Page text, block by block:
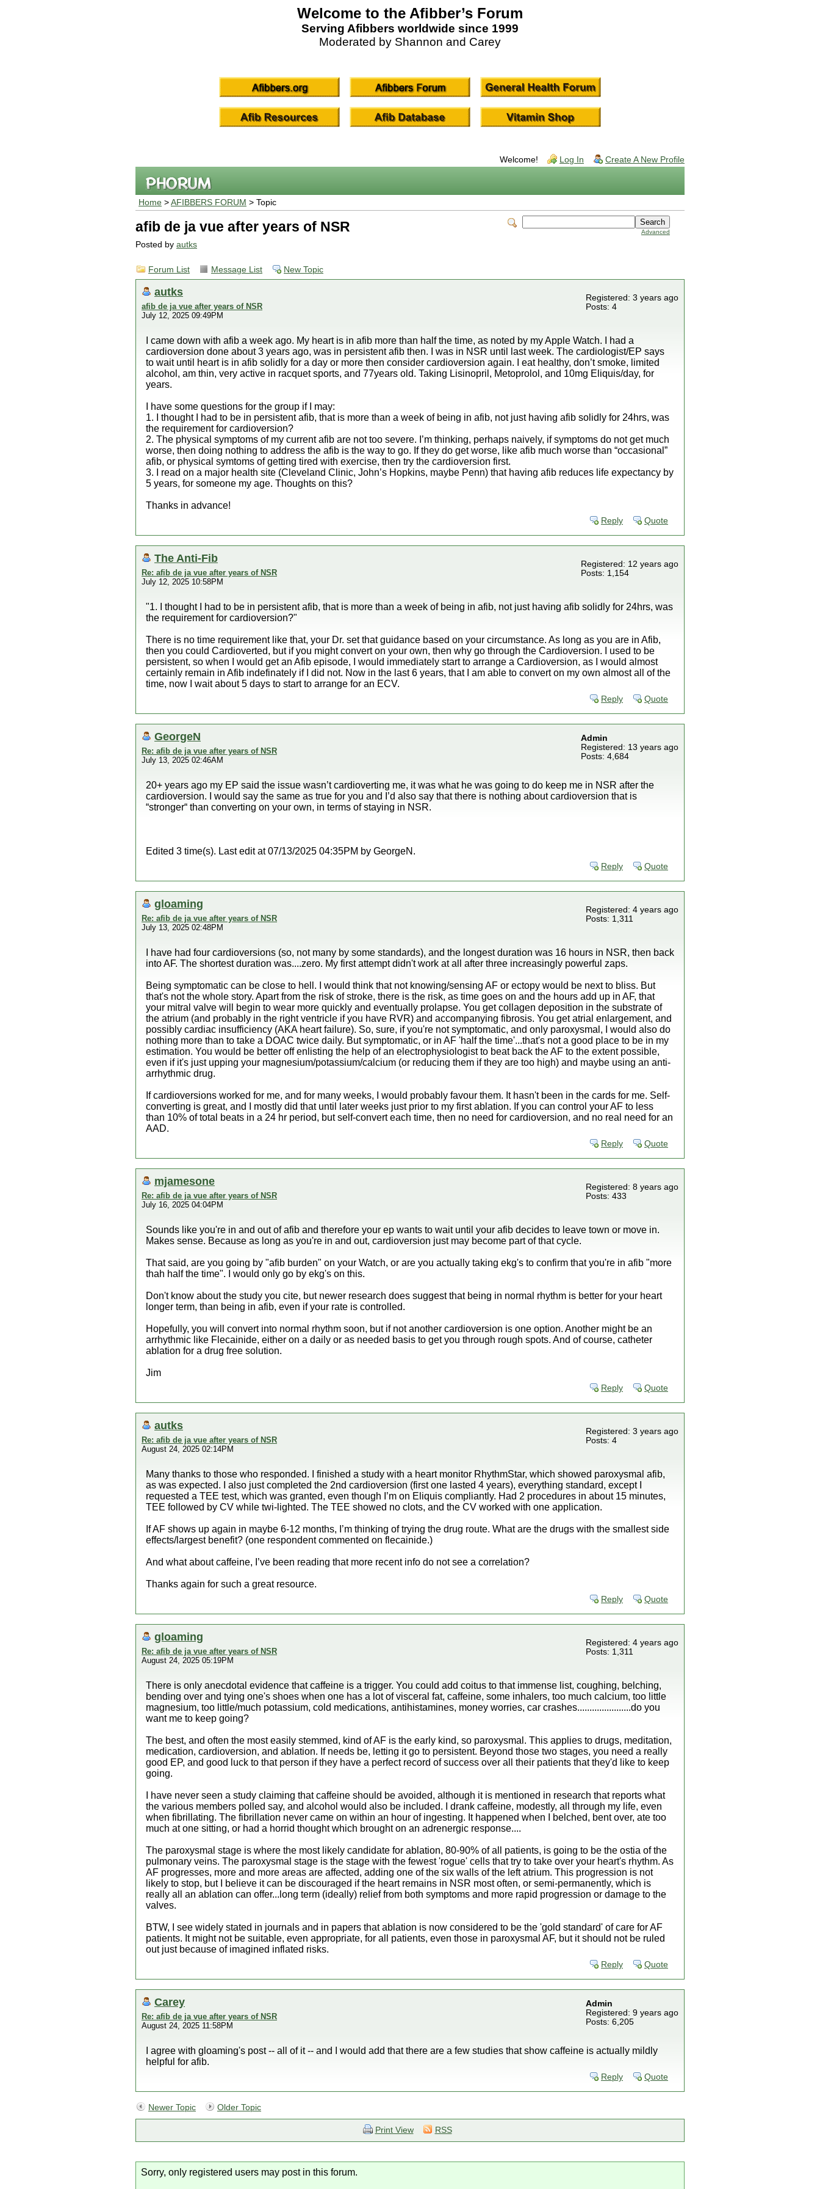
Welcome to the Afibber’s Forum
Serving Afibbers worldwide since 1999
Moderated by Shannon and Carey
Welcome! Log In Create A New Profile
Home > AFIBBERS FORUM > Topic
Advanced
afib de ja vue after years of NSR
Posted by autks
Forum List Message List New Topic
autks
afib de ja vue after years of NSR
July 12, 2025 09:49PM
Registered: 3 years ago
Posts: 4
I came down with afib a week ago. My heart is in afib more than half the time, as noted by my Apple Watch. I had a
cardioversion done about 3 years ago, was in persistent afib then. I was in NSR until last week. The cardiologist/EP says
to wait until heart is in afib solidly for a day or more then consider cardioversion again. I eat healthy, don’t smoke, limited
alcohol, am thin, very active in racquet sports, and 77years old. Taking Lisinopril, Metoprolol, and 10mg Eliquis/day, for
years.
I have some questions for the group if I may:
1. I thought I had to be in persistent afib, that is more than a week of being in afib, not just having afib solidly for 24hrs, was
the requirement for cardioversion?
2. The physical symptoms of my current afib are not too severe. I’m thinking, perhaps naively, if symptoms do not get much
worse, then doing nothing to address the afib is the way to go. If they do get worse, like afib much worse than “occasional”
afib, or physical symtoms of getting tired with exercise, then try the cardioversion first.
3. I read on a major health site (Cleveland Clinic, John’s Hopkins, maybe Penn) that having afib reduces life expectancy by
5 years, for someone my age. Thoughts on this?
Thanks in advance!
Reply Quote
The Anti-Fib
Re: afib de ja vue after years of NSR
July 12, 2025 10:58PM
Registered: 12 years ago
Posts: 1,154
"1. I thought I had to be in persistent afib, that is more than a week of being in afib, not just having afib solidly for 24hrs, was
the requirement for cardioversion?"
There is no time requirement like that, your Dr. set that guidance based on your circumstance. As long as you are in Afib,
then you could Cardioverted, but if you might convert on your own, then why go through the Cardioversion. I used to be
persistent, so when I would get an Afib episode, I would immediately start to arrange a Cardioversion, as I would almost
certainly remain in Afib indefinately if I did not. Now in the last 6 years, that I am able to convert on my own almost all of the
time, now I wait about 5 days to start to arrange for an ECV.
Reply Quote
GeorgeN
Re: afib de ja vue after years of NSR
July 13, 2025 02:46AM
Admin
Registered: 13 years ago
Posts: 4,684
20+ years ago my EP said the issue wasn’t cardioverting me, it was what he was going to do keep me in NSR after the
cardioversion. I would say the same as true for you and I’d also say that there is nothing about cardioversion that is
“stronger“ than converting on your own, in terms of staying in NSR.
Edited 3 time(s). Last edit at 07/13/2025 04:35PM by GeorgeN.
Reply Quote
gloaming
Re: afib de ja vue after years of NSR
July 13, 2025 02:48PM
Registered: 4 years ago
Posts: 1,311
I have had four cardioversions (so, not many by some standards), and the longest duration was 16 hours in NSR, then back
into AF. The shortest duration was....zero. My first attempt didn't work at all after three increasingly powerful zaps.
Being symptomatic can be close to hell. I would think that not knowing/sensing AF or ectopy would be next to bliss. But
that's not the whole story. Apart from the risk of stroke, there is the risk, as time goes on and the hours add up in AF, that
your mitral valve will begin to wear more quickly and eventually prolapse. You get collagen deposition in the substrate of
the atrium (and probably in the right ventricle if you have RVR) and accompanying fibrosis. You get atrial enlargement, and
possibly cardiac insufficiency (AKA heart failure). So, sure, if you're not symptomatic, and only paroxysmal, I would also do
nothing more than to take a DOAC twice daily. But symptomatic, or in AF 'half the time'...that's not a good place to be in my
estimation. You would be better off enlisting the help of an electrophysiologist to beat back the AF to the extent possible,
even if it's just upping your magnesium/potassium/calcium (or reducing them if they are too high) and maybe using an anti-
arrhythmic drug.
If cardioversions worked for me, and for many weeks, I would probably favour them. It hasn't been in the cards for me. Self-
converting is great, and I mostly did that until later weeks just prior to my first ablation. If you can control your AF to less
than 10% of total beats in a 24 hr period, but self-convert each time, then no need for cardioversion, and no real need for an
AAD.
Reply Quote
mjamesone
Re: afib de ja vue after years of NSR
July 16, 2025 04:04PM
Registered: 8 years ago
Posts: 433
Sounds like you're in and out of afib and therefore your ep wants to wait until your afib decides to leave town or move in.
Makes sense. Because as long as you're in and out, cardioversion just may become part of that cycle.
That said, are you going by "afib burden" on your Watch, or are you actually taking ekg's to confirm that you're in afib "more
thah half the time". I would only go by ekg's on this.
Don't know about the study you cite, but newer research does suggest that being in normal rhythm is better for your heart
longer term, than being in afib, even if your rate is controlled.
Hopefully, you will convert into normal rhythm soon, but if not another cardioversion is one option. Another might be an
arrhythmic like Flecainide, either on a daily or as needed basis to get you through rough spots. And of course, catheter
ablation for a drug free solution.
Jim
Reply Quote
autks
Re: afib de ja vue after years of NSR
August 24, 2025 02:14PM
Registered: 3 years ago
Posts: 4
Many thanks to those who responded. I finished a study with a heart monitor RhythmStar, which showed paroxysmal afib,
as was expected. I also just completed the 2nd cardioversion (first one lasted 4 years), everything standard, except I
requested a TEE test, which was granted, even though I’m on Eliquis compliantly. Had 2 procedures in about 15 minutes,
TEE followed by CV while twi-lighted. The TEE showed no clots, and the CV worked with one application.
If AF shows up again in maybe 6-12 months, I’m thinking of trying the drug route. What are the drugs with the smallest side
effects/largest benefit? (one respondent commented on flecainide.)
And what about caffeine, I’ve been reading that more recent info do not see a correlation?
Thanks again for such a great resource.
Reply Quote
gloaming
Re: afib de ja vue after years of NSR
August 24, 2025 05:19PM
Registered: 4 years ago
Posts: 1,311
There is only anecdotal evidence that caffeine is a trigger. You could add coitus to that immense list, coughing, belching,
bending over and tying one's shoes when one has a lot of visceral fat, caffeine, some inhalers, too much calcium, too little
magnesium, too little/much potassium, cold medications, antihistamines, money worries, car crashes......................do you
want me to keep going?
The best, and often the most easily stemmed, kind of AF is the early kind, so paroxysmal. This applies to drugs, meditation,
medication, cardioversion, and ablation. If needs be, letting it go to persistent. Beyond those two stages, you need a really
good EP, and good luck to that person if they have a perfect record of success over all their patients that they'd like to keep
going.
I have never seen a study claiming that caffeine should be avoided, although it is mentioned in research that reports what
the various members polled say, and alcohol would also be included. I drank caffeine, modestly, all through my life, even
when fibrillating. The fibrillation never came on within an hour of ingesting. It happened when I belched, bent over, ate too
much at one sitting, or had a horrid thought which brought on an adrenergic response....
The paroxysmal stage is where the most likely candidate for ablation, 80-90% of all patients, is going to be the ostia of the
pulmonary veins. The paroxysmal stage is the stage with the fewest 'rogue' cells that try to take over your heart's rhythm. As
AF progresses, more and more areas are affected, adding one of the six walls of the left atrium. This progression is not
likely to stop, but I believe it can be discouraged if the heart remains in NSR most often, or semi-permanently, which is
really all an ablation can offer...long term (ideally) relief from both symptoms and more rapid progression or damage to the
valves.
BTW, I see widely stated in journals and in papers that ablation is now considered to be the 'gold standard' of care for AF
patients. It might not be suitable, even appropriate, for all patients, even those in paroxysmal AF, but it should not be ruled
out just because of imagined inflated risks.
Reply Quote
Carey
Re: afib de ja vue after years of NSR
August 24, 2025 11:58PM
Admin
Registered: 9 years ago
Posts: 6,205
I agree with gloaming's post -- all of it -- and I would add that there are a few studies that show caffeine is actually mildly
helpful for afib.
Reply Quote
Newer Topic Older Topic
Print View RSS
Sorry, only registered users may post in this forum.